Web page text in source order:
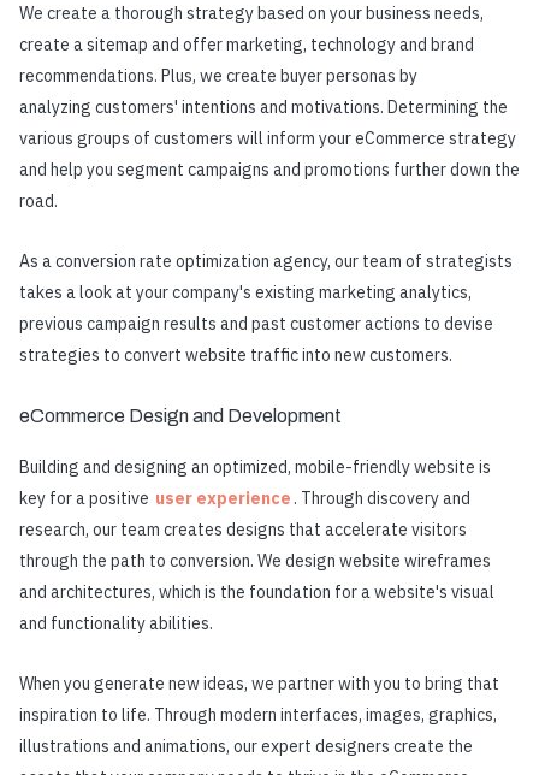
We create a thorough strategy based on your business needs,
create a sitemap and offer marketing, technology and brand
recommendations. Plus, we create buyer personas by
analyzing customers' intentions and motivations. Determining the
various groups of customers will inform your eCommerce strategy
and help you segment campaigns and promotions further down the
road.
As a conversion rate optimization agency, our team of strategists
takes a look at your company's existing marketing analytics,
previous campaign results and past customer actions to devise
strategies to convert website traffic into new customers.
eCommerce Design and Development
Building and designing an optimized, mobile-friendly website is
key for a positive user experience . Through discovery and
research, our team creates designs that accelerate visitors
through the path to conversion. We design website wireframes
and architectures, which is the foundation for a website's visual
and functionality abilities.
When you generate new ideas, we partner with you to bring that
inspiration to life. Through modern interfaces, images, graphics,
illustrations and animations, our expert designers create the